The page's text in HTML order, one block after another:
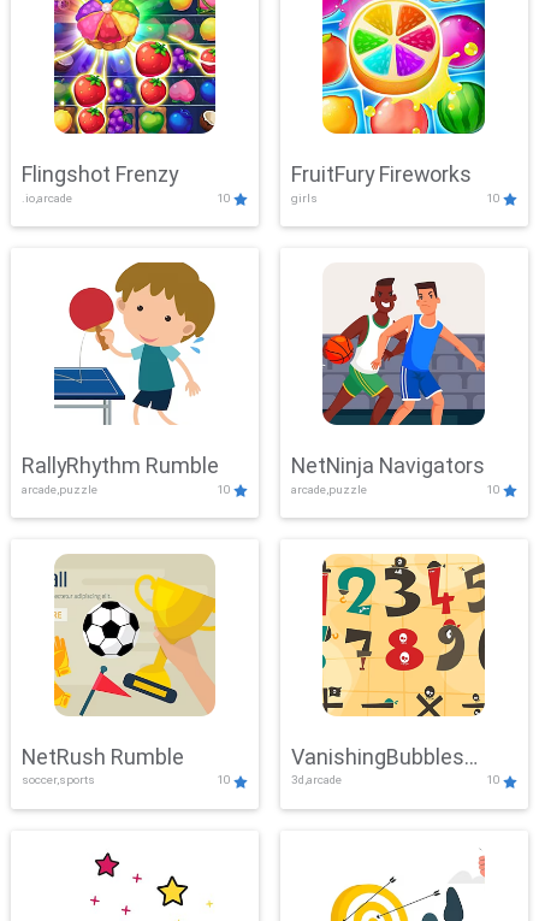
Flingshot Frenzy
.io,arcade 10
FruitFury Fireworks
girls 10
RallyRhythm Rumble
arcade,puzzle 10
NetNinja Navigators
arcade,puzzle 10
NetRush Rumble
soccer,sports 10
VanishingBubbles
Challenge
3d,arcade 10